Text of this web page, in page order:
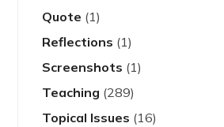
Quote (1)
Reflections (1)
Screenshots (1)
Teaching (289)
Topical Issues (16)